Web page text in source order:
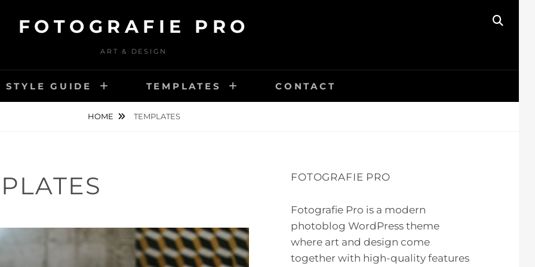
FOTOGRAFIE PRO
ART & DESIGN
STYLE GUIDE TEMPLATES CONTACT
HOME TEMPLATES
FOTOGRAFIE PRO
Fotografie Pro is a modern
photoblog WordPress theme
where art and design come
together with high-quality features